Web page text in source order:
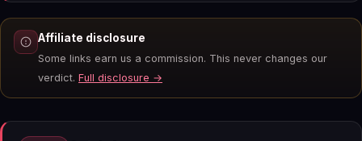
Affiliate disclosure
Some links earn us a commission. This never changes our
verdict. Full disclosure →